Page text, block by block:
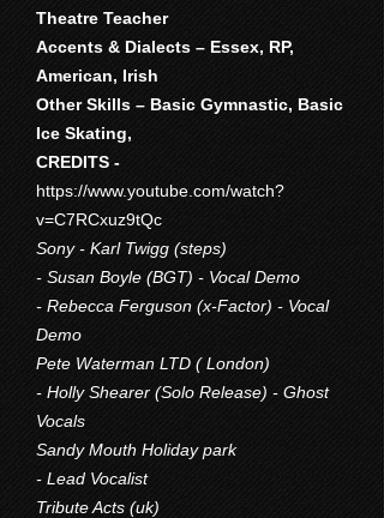
Theatre Teacher
Accents & Dialects – Essex, RP,
American, Irish
Other Skills – Basic Gymnastic, Basic
Ice Skating,
CREDITS -
https://www.youtube.com/watch?
v=C7RCxuz9tQc
Sony - Karl Twigg (steps)
- Susan Boyle (BGT) - Vocal Demo
- Rebecca Ferguson (x-Factor) - Vocal
Demo
Pete Waterman LTD ( London)
- Holly Shearer (Solo Release) - Ghost
Vocals
Sandy Mouth Holiday park
- Lead Vocalist
Tribute Acts (uk)